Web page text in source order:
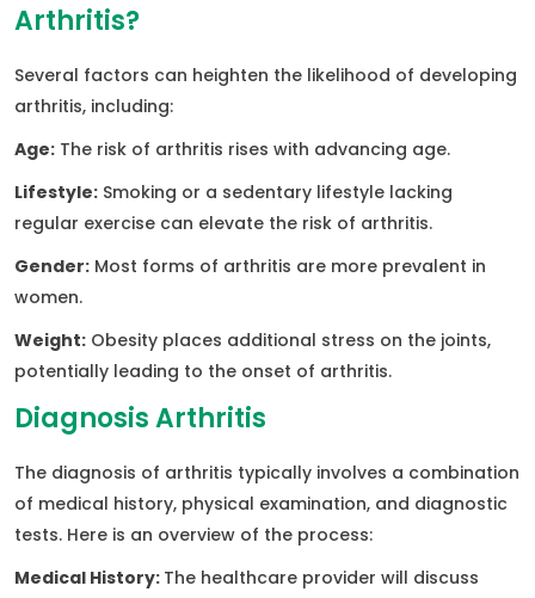
Arthritis?
Several factors can heighten the likelihood of developing
arthritis, including:
Age: The risk of arthritis rises with advancing age.
Lifestyle: Smoking or a sedentary lifestyle lacking
regular exercise can elevate the risk of arthritis.
Gender: Most forms of arthritis are more prevalent in
women.
Weight: Obesity places additional stress on the joints,
potentially leading to the onset of arthritis.
Diagnosis Arthritis
The diagnosis of arthritis typically involves a combination
of medical history, physical examination, and diagnostic
tests. Here is an overview of the process:
Medical History: The healthcare provider will discuss